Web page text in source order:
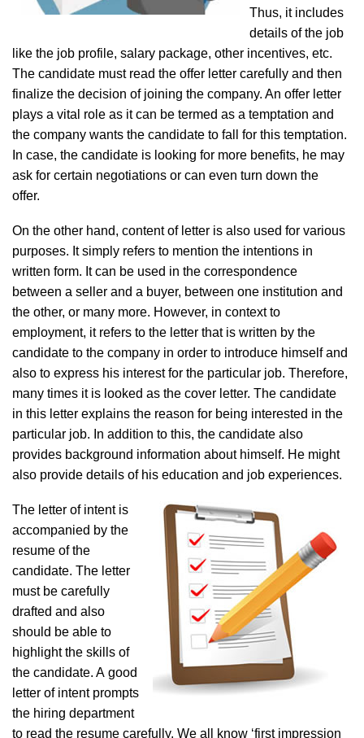
Thus, it includes
details of the job
like the job profile, salary package, other incentives, etc.
The candidate must read the offer letter carefully and then
finalize the decision of joining the company. An offer letter
plays a vital role as it can be termed as a temptation and
the company wants the candidate to fall for this temptation.
In case, the candidate is looking for more benefits, he may
ask for certain negotiations or can even turn down the
offer.
On the other hand, content of letter is also used for various
purposes. It simply refers to mention the intentions in
written form. It can be used in the correspondence
between a seller and a buyer, between one institution and
the other, or many more. However, in context to
employment, it refers to the letter that is written by the
candidate to the company in order to introduce himself and
also to express his interest for the particular job. Therefore,
many times it is looked as the cover letter. The candidate
in this letter explains the reason for being interested in the
particular job. In addition to this, the candidate also
provides background information about himself. He might
also provide details of his education and job experiences.
The letter of intent is
accompanied by the
resume of the
candidate. The letter
must be carefully
drafted and also
should be able to
highlight the skills of
the candidate. A good
letter of intent prompts
the hiring department
to read the resume carefully. We all know ‘first impression